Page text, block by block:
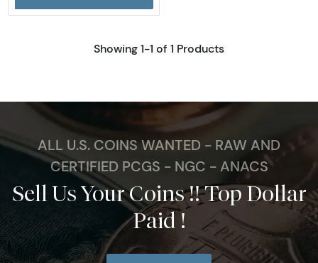
Showing 1-1 of 1 Products
ALL U.S. COINS WANTED - RAW AND
CERTIFIED PCGS - NGC - ANACS
Sell Us Your Coins !! Top Dollar
Paid !